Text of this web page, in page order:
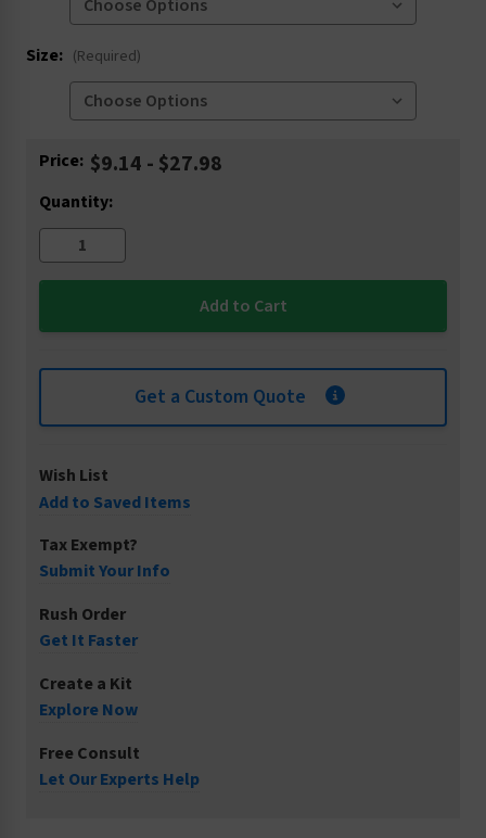
Size: (Required)
Current
Price: $9.14 - $27.98
Quantity:
Get a Custom Quote
Wish List
Add to Saved Items
Tax Exempt?
Submit Your Info
Rush Order
Get It Faster
Create a Kit
Explore Now
Free Consult
Let Our Experts Help